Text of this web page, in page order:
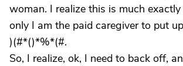
woman. I realize this is much
only I am the paid caregiver to put
)(#*()*%*(#.
So, I realize, ok, I need to back off,